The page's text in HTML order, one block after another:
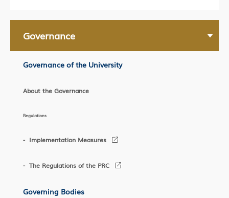
Governance
Governance of the University
About the Governance
Regulations
Implementation Measures
The Regulations of the PRC
Governing Bodies